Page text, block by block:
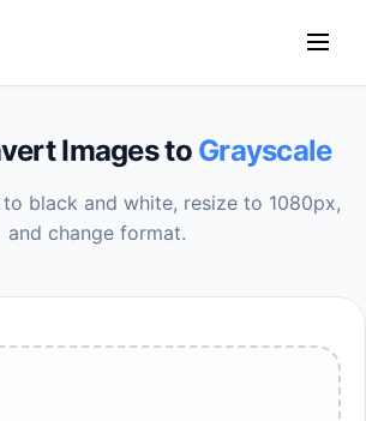
Images to Grayscale
black and white, resize to 1080px,
and change format.